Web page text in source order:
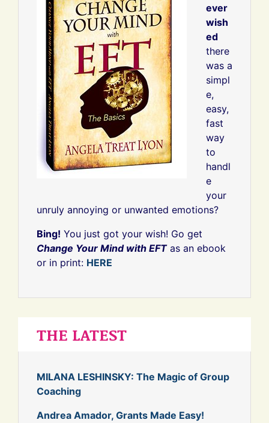
ever
wish
ed
there
was a
simpl
e,
easy,
fast
way
to
handl
e
your
unruly annoying or unwanted emotions?
Bing! You just got your wish! Go get
Change Your Mind with EFTas an ebook
or in print: HERE
THE LATEST
MILANA LESHINSKY: The Magic of Group
Coaching
Andrea Amador, Grants Made Easy!